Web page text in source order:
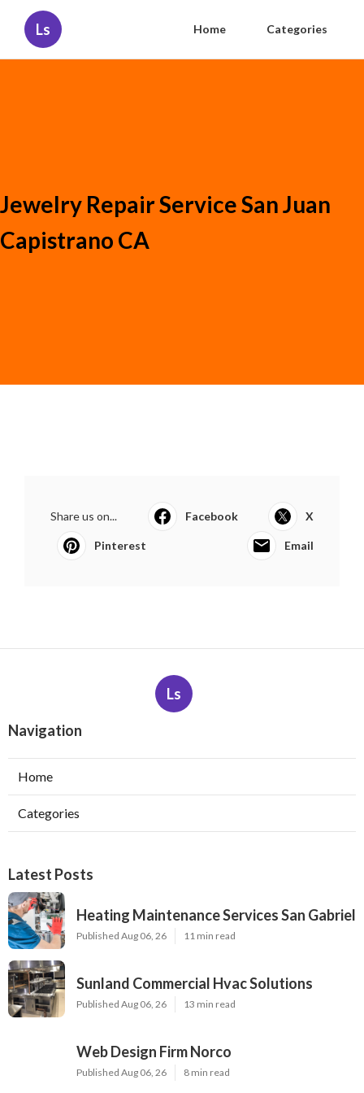
Ls Home Categories
Jewelry Repair Service San Juan
Capistrano CA
Share us on... Facebook X
Pinterest Email
Ls
Navigation
Home
Categories
Latest Posts
Heating Maintenance Services San Gabriel
Published Aug 06, 26 11 min read
Sunland Commercial Hvac Solutions
Published Aug 06, 26 13 min read
Web Design Firm Norco
Published Aug 06, 26 8 min read